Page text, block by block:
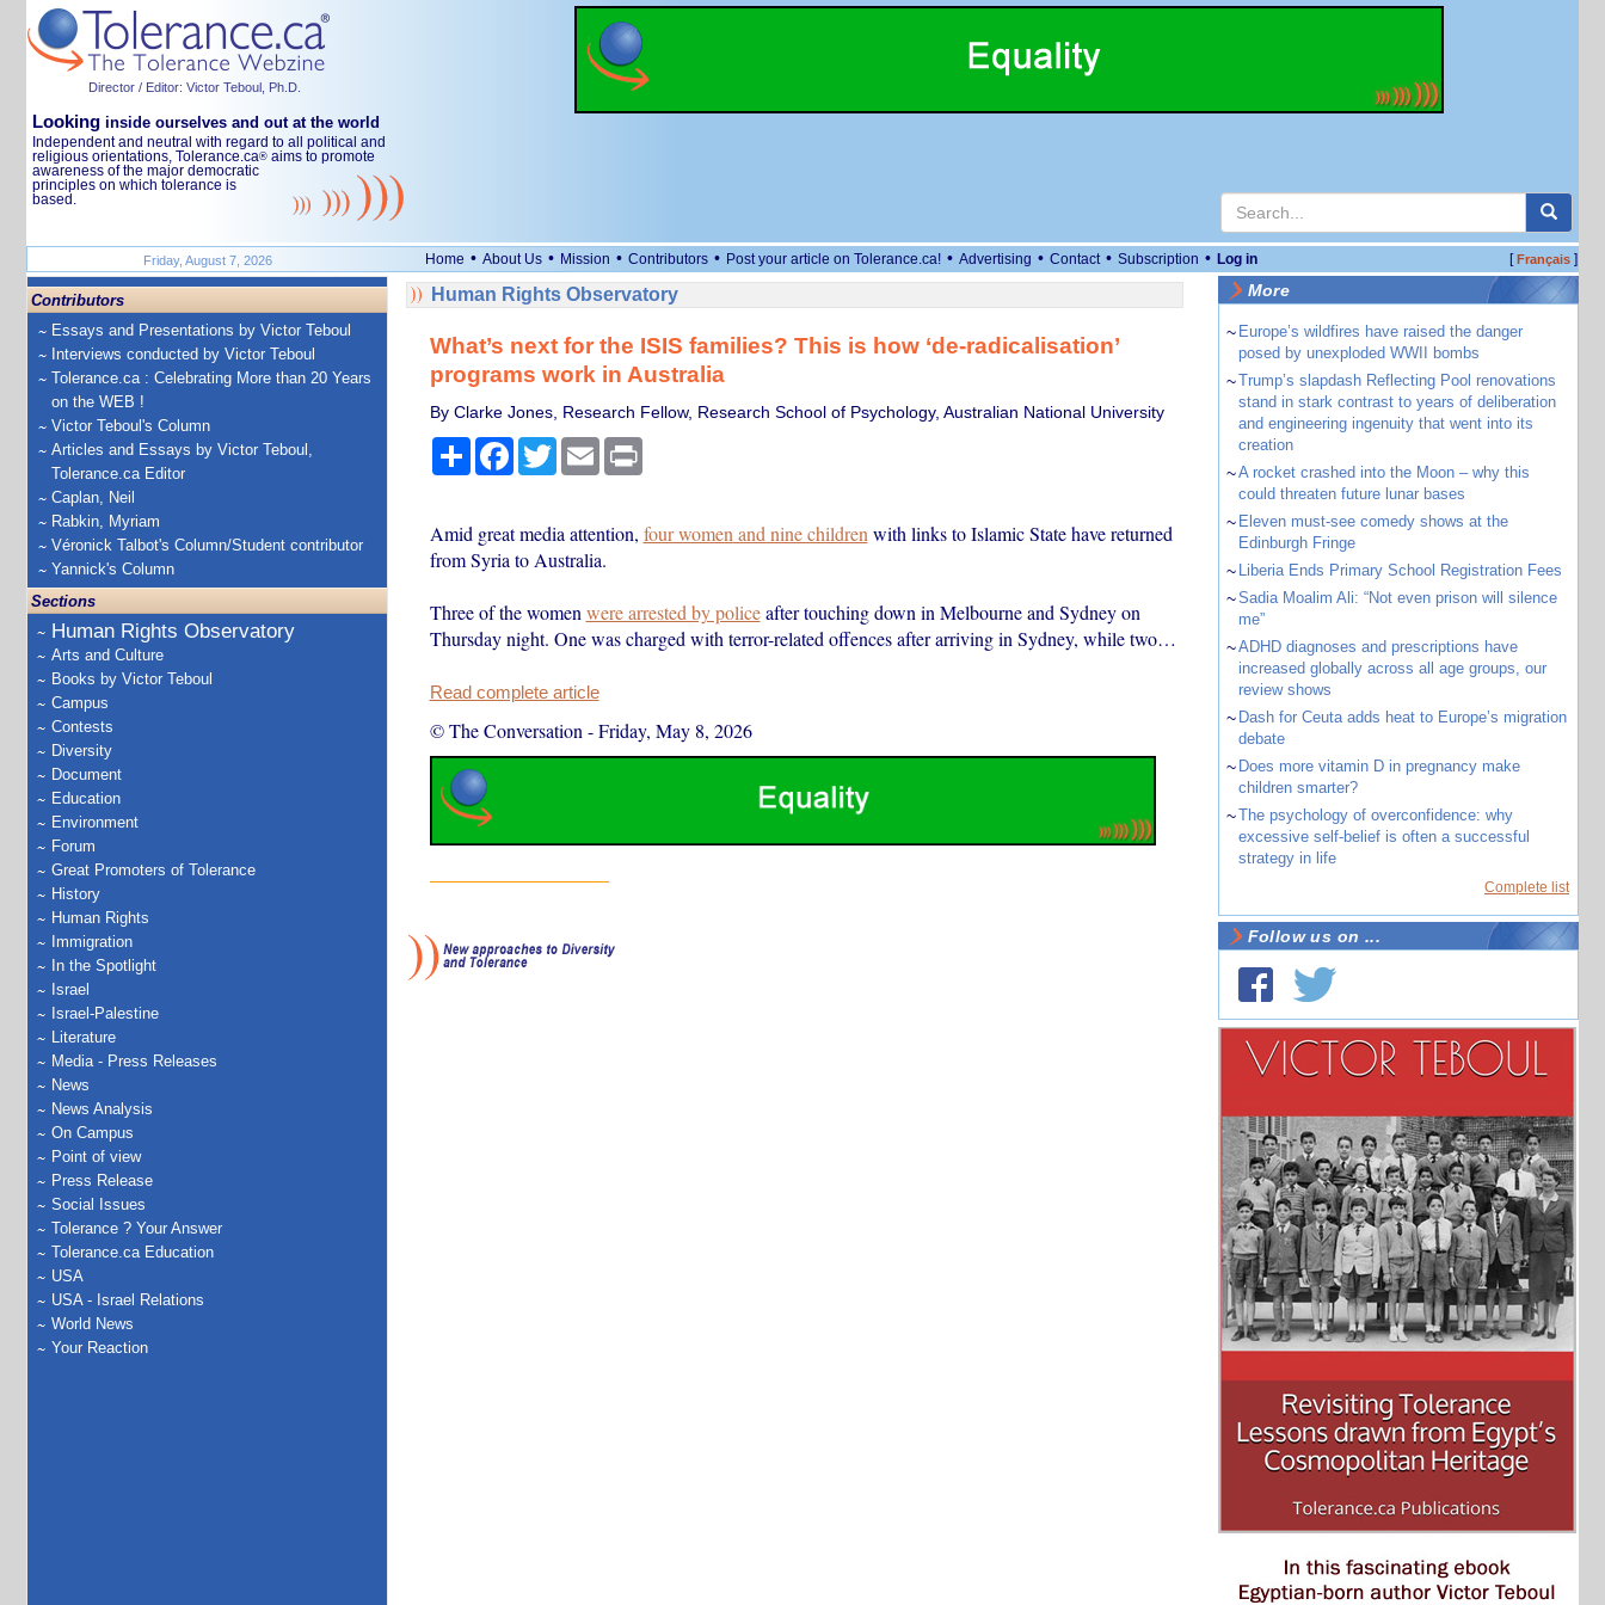
Director / Editor: Victor Teboul, Ph.D.
Looking inside ourselves and out at the world
Independent and neutral with regard to all political and
religious orientations, Tolerance.ca® aims to promote
awareness of the major democratic
principles on which tolerance is
based.
Friday, August 7, 2026 Home • About Us • Mission • Contributors • Post your article on Tolerance.ca! • Advertising • Contact • Subscription • Log in [Français]
Contributors
Essays and Presentations by Victor Teboul
Interviews conducted by Victor Teboul
Tolerance.ca : Celebrating More than 20 Years
on the WEB !
Victor Teboul's Column
Articles and Essays by Victor Teboul,
Tolerance.ca Editor
Caplan, Neil
Rabkin, Myriam
Véronick Talbot's Column/Student contributor
Yannick's Column
Sections
Human Rights Observatory
Arts and Culture
Books by Victor Teboul
Campus
Contests
Diversity
Document
Education
Environment
Forum
Great Promoters of Tolerance
History
Human Rights
Immigration
In the Spotlight
Israel
Israel-Palestine
Literature
Media - Press Releases
News
News Analysis
On Campus
Point of view
Press Release
Social Issues
Tolerance ? Your Answer
Tolerance.ca Education
USA
USA - Israel Relations
World News
Your Reaction
Human Rights Observatory
What’s next for the ISIS families? This is how ‘de-radicalisation’
programs work in Australia
By Clarke Jones, Research Fellow, Research School of Psychology, Australian National University
ShareFacebook
TwitterEmail Print
Amid great media attention, four women and nine children with links to Islamic State have returned
from Syria to Australia.
Three of the women were arrested by policeafter touching down in Melbourne and Sydney on
Thursday night. One was charged with terror-related offences after arriving in Sydney, while two…
Read complete article
© The Conversation -Friday, May 8, 2026
More
~ Europe’s wildfires have raised the danger
posed by unexploded WWII bombs
~Trump’s slapdash Reflecting Pool renovations
stand in stark contrast to years of deliberation
and engineering ingenuity that went into its
creation
~A rocket crashed into the Moon – why this
could threaten future lunar bases
~ Eleven must-see comedy shows at the
Edinburgh Fringe
~ Liberia Ends Primary School Registration Fees
~Sadia Moalim Ali: “Not even prison will silence
me”
~ADHD diagnoses and prescriptions have
increased globally across all age groups, our
review shows
~ Dash for Ceuta adds heat to Europe’s migration
debate
~ Does more vitamin D in pregnancy make
children smarter?
~The psychology of overconfidence: why
excessive self-belief is often a successful
strategy in life
Complete list
Follow us on ...